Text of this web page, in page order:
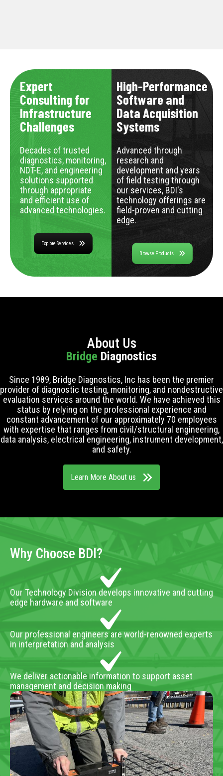
Expert
Consulting for
Infrastructure
Challenges
Decades of trusted
diagnostics, monitoring,
NDT-E, and engineering
solutions supported
through appropriate
and efficient use of
advanced technologies.
Explore Services
High-Performance
Software and
Data Acquisition
Systems
Advanced through
research and
development and years
of field testing through
our services, BDI's
technology offerings are
field-proven and cutting
edge.
Browse Products
About Us
Bridge Diagnostics
Since 1989, Bridge Diagnostics, Inc has been the premier
provider of diagnostic testing, monitoring, and nondestructive
evaluation services around the world. We have achieved this
status by relying on the professional experience and
constant advancement of our approximately 70 employees
with expertise that ranges from civil/structural engineering,
data analysis, electrical engineering, instrument development,
and safety.
Learn More About us
Why Choose BDI?
Our Technology Division develops innovative and cutting
edge hardware and software
Our professional engineers are world-renowned experts
in interpretation and analysis
We deliver actionable information to support asset
management and decision making